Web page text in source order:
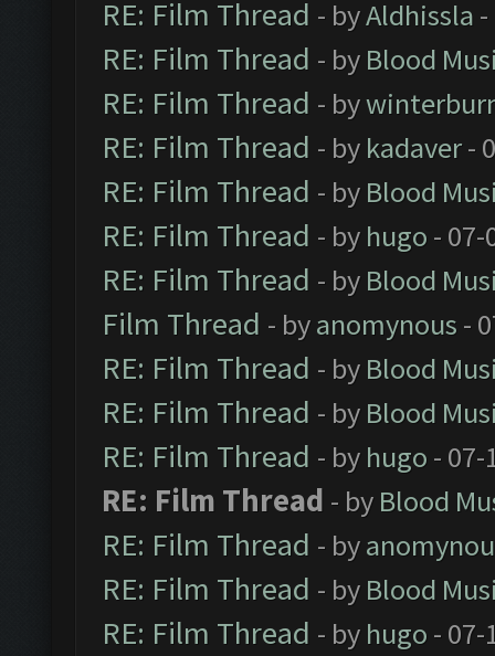
RE: Film Thread - byAldhissla
RE: Film Thread - by Blood
RE: Film Thread - by
RE: Film Thread - by kadaver-
RE: Film Thread - by Blood
RE: Film Thread - by hugo - 07-
RE: Film Thread - by Blood
Film Thread - byanomynous -
RE: Film Thread - by Blood
RE: Film Thread - by Blood
RE: Film Thread - by hugo - 07-
RE: Film Thread - by Blood
RE: Film Thread - by
RE: Film Thread - by Blood
RE: Film Thread - by hugo - 07-